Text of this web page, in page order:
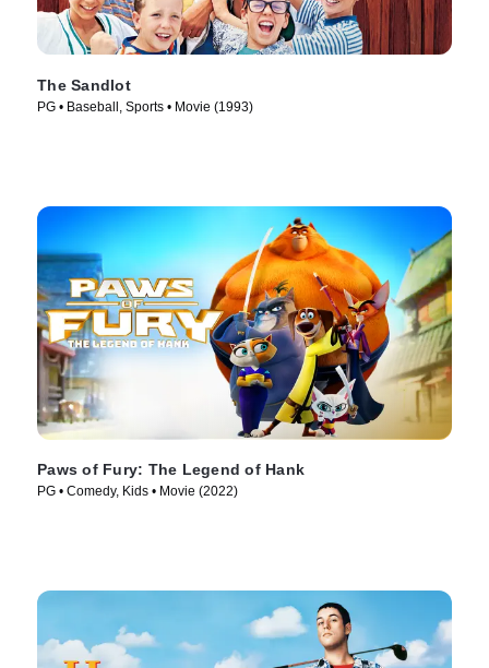
The Sandlot
PG • Baseball, Sports • Movie (1993)
Paws of Fury: The Legend of Hank
PG • Comedy, Kids • Movie (2022)